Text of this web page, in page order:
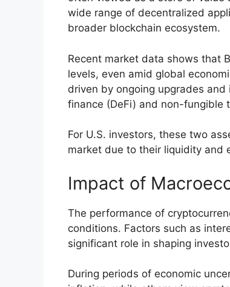
wide range of decentralized
broader blockchain ecosystem.
Recent market data shows that
levels, even amid global
driven by ongoing upgrades
finance (DeFi) and non-fungible
For U.S. investors, these two
market due to their liquidity and
Impact of
The performance of
conditions. Factors such as
significant role in shaping
During periods of economic